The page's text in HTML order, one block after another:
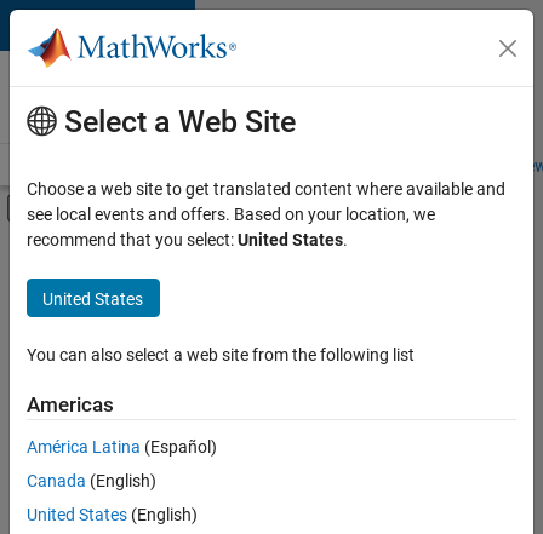
Skip to content
Careers at
MathWorks
Students and
Off-Canvas Navigation Menu Toggle
Main Content
FILTERED BY
Commercial Sales
Human Resources
Office and Administrative Services
Sort By
Save
Selected
Select a Web Site
Choose a web site to get translated content where available and
see local events and offers. Based on your location, we
recommend that you select:United States.
United States
You can also select a web site from the following list
Americas
América Latina (Español)
Canada (English)
United States (English)